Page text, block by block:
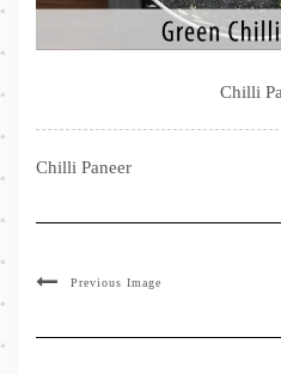
Chilli
Chilli Paneer
Previous Image